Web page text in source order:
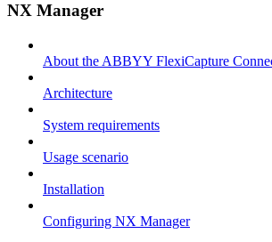
NX Manager
About the ABBYY FlexiCapture
Architecture
System requirements
Usage scenario
Installation
Configuring NX Manager